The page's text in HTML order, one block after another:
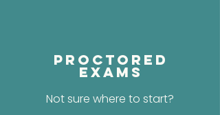
Proctored
Exams
Not sure where to start?